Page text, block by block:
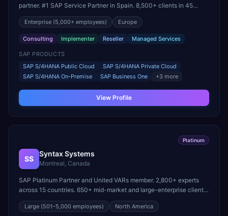
partner. #1 SAP Service Partner in Spain. 8,500+ clients in 45
countries. Founding member of United VARs.
Enterprise (5,000+ employees) Europe
Consulting Implementer Reseller Managed Services
SAP PRODUCTS
SAP S/4HANA Public Cloud
SAP S/4HANA Private Cloud
SAP S/4HANA On-Premise
SAP Business One +3 more
View Profile
Platinum
SS
Syntax Systems
Montreal, Canada
SAP Platinum Partner and United VARs member. 2,800+ experts
across 15 countries. 650+ mid-market and large-enterprise clients
globally.
Large (501–5,000 employees) North America